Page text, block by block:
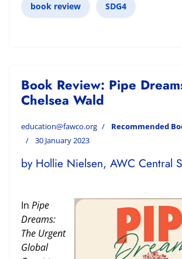
book review SDG4
Book Review: Pipe
Chelsea Wald
education@fawco.org
Recommended
30 January 2023
by Hollie Nielsen, AWC Central
In Pipe
Dreams:
The Urgent
Global